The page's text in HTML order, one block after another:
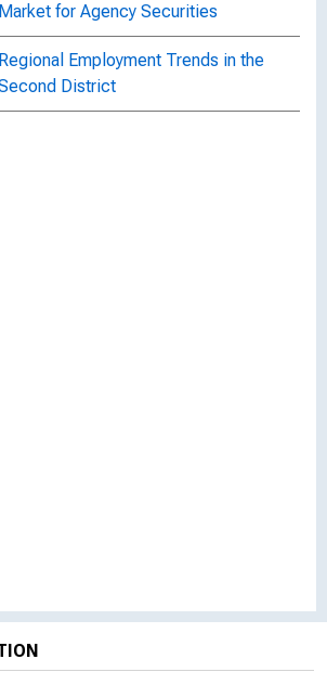
Market for Agency Securities
Regional Employment Trends in the
District